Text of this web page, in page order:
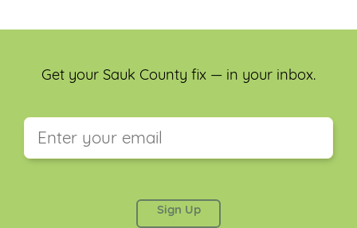
Get your Sauk County fix — in your inbox.